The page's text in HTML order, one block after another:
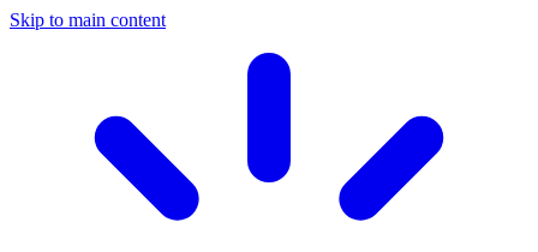
Skip to main content